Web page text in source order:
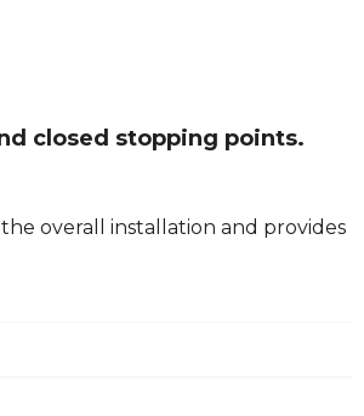
closed stopping points.
overall installation and provides